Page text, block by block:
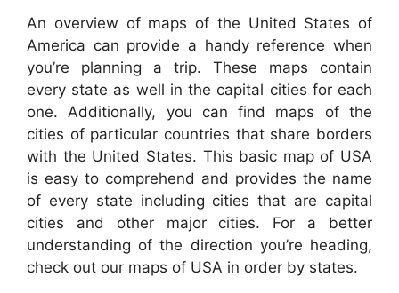
An overview of maps of the United States of
America can provide a handy reference when
you’re planning a trip. These maps contain
every state as well in the capital cities for each
one. Additionally, you can find maps of the
cities of particular countries that share borders
with the United States. This basic map of USA
is easy to comprehend and provides the name
of every state including cities that are capital
cities and other major cities. For a better
understanding of the direction you’re heading,
check out our maps of USA in order by states.